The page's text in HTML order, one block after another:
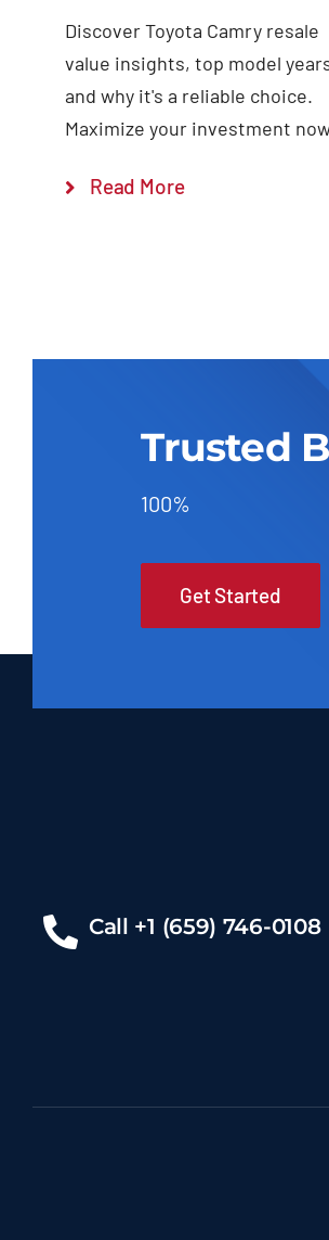
Discover Toyota Camry resale
value insights, top model
and why it's a reliable choice.
Maximize your investment
Read More
Trusted
100%
Get Started
Call +1 (659) 746-0108